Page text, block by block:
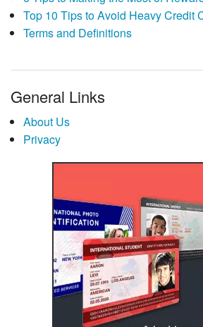
Top 10 Tips to Avoid Heavy Credit
Terms and Definitions
General Links
About Us
Privacy